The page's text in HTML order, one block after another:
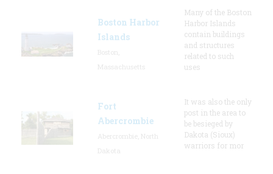
Boston Harbor
Islands
Many of the Boston
Harbor Islands
contain buildings
and structures
related to such
uses
Fort
Abercrombie
It was also the only
post in the area to
be besieged by
Dakota (Sioux)
warriors for mor